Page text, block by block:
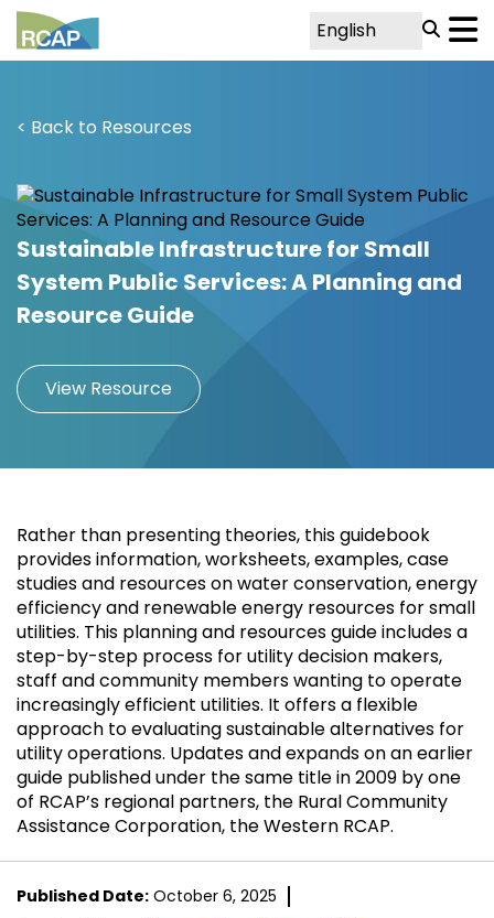
< Back to Resources
Sustainable Infrastructure for Small
System Public Services: A Planning and
Resource Guide
View Resource
Rather than presenting theories, this guidebook
provides information, worksheets, examples, case
studies and resources on water conservation, energy
efficiency and renewable energy resources for small
utilities. This planning and resources guide includes a
step-by-step process for utility decision makers,
staff and community members wanting to operate
increasingly efficient utilities. It offers a flexible
approach to evaluating sustainable alternatives for
utility operations. Updates and expands on an earlier
guide published under the same title in 2009 by one
of RCAP’s regional partners, the Rural Community
Assistance Corporation, the Western RCAP.
Published Date: October 6, 2025